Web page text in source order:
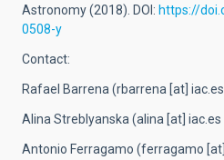
Astronomy (2018). DOI: https://
0508-y
Contact:
Rafael Barrena (rbarrena [at] iac.es
Alina Streblyanska (alina [at] iac.es
Antonio Ferragamo (ferragamo [at]